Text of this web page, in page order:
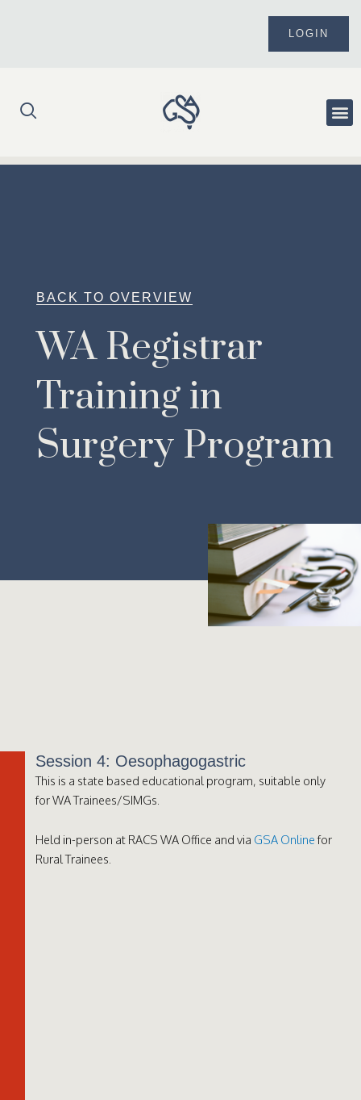
LOGIN
BACK TO OVERVIEW
WA Registrar
Training in
Surgery Program
Session 4: Oesophagogastric
This is a state based educational program, suitable only
for WA Trainees/SIMGs.
Held in-person at RACS WA Office and via GSA Onlinefor
Rural Trainees.